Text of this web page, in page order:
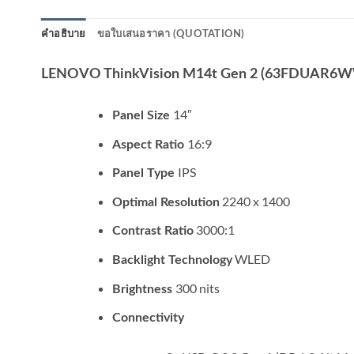
คำอธิบาย ขอใบเสนอราคา (QUOTATION)
LENOVO ThinkVision M14t Gen 2
Panel Size 14″
Aspect Ratio 16:9
Panel Type IPS
Optimal Resolution 2240 x 1400
Contrast Ratio3000:1
Backlight TechnologyWLED
Brightness 300 nits
Connectivity